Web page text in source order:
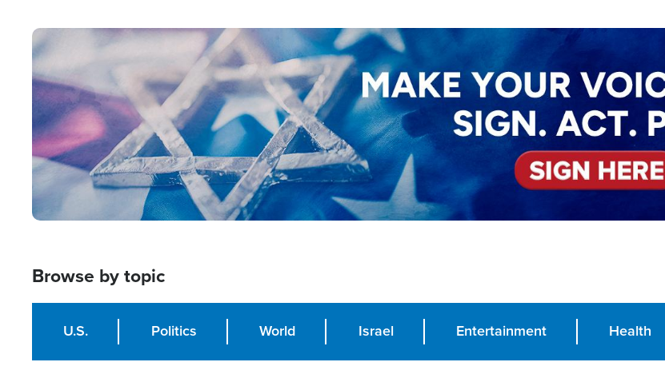
Image
Browse by topic
U.S. Politics World Israel Entertainment Health